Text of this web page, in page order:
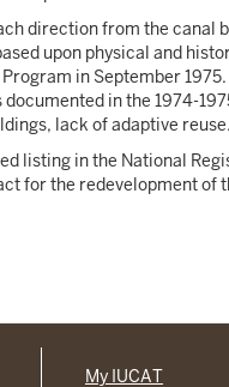
direction from the canal
upon physical and
in September
in the 1974-
lack of adaptive reuse.
listing in the National
for the redevelopment of
My IUCAT